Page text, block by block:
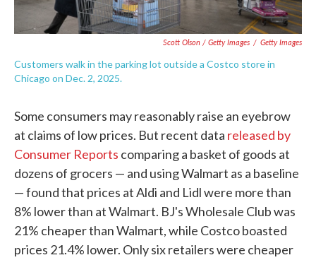
Scott Olson / Getty Images / Getty Images
Customers walk in the parking lot outside a Costco store in
Chicago on Dec. 2, 2025.
Some consumers may reasonably raise an eyebrow
at claims of low prices. But recent data released by
Consumer Reports comparing a basket of goods at
dozens of grocers — and using Walmart as a baseline
— found that prices at Aldi and Lidl were more than
8% lower than at Walmart. BJ's Wholesale Club was
21% cheaper than Walmart, while Costco boasted
prices 21.4% lower. Only six retailers were cheaper